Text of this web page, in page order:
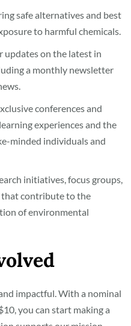
safe alternatives and best
to harmful chemicals.
updates on the latest in
a monthly newsletter
conferences and
experiences and the
minded individuals and
initiatives, focus groups,
that contribute to the
of environmental
impactful. With a nominal
you can start making a